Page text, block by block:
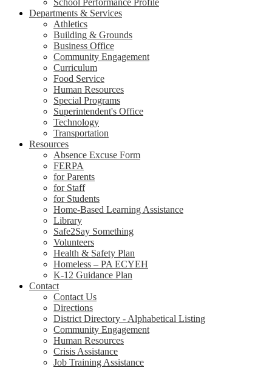
School Performance Profile
Departments & Services
Athletics
Building & Grounds
Business Office
Community Engagement
Curriculum
Food Service
Human Resources
Special Programs
Superintendent's Office
Technology
Transportation
Resources
Absence Excuse Form
FERPA
for Parents
for Staff
for Students
Home-Based Learning Assistance
Library
Safe2Say Something
Volunteers
Health & Safety Plan
Homeless – PA ECYEH
K-12 Guidance Plan
Contact
Contact Us
Directions
District Directory - Alphabetical Listing
Community Engagement
Human Resources
Crisis Assistance
Job Training Assistance